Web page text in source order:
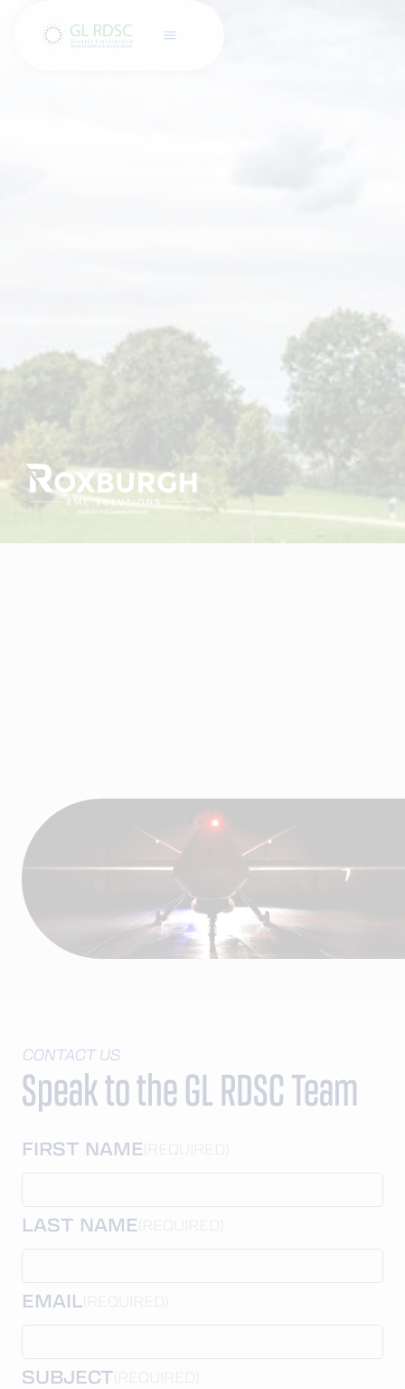
CONTACT US
Speak to the GL RDSC Team
FIRST NAME(REQUIRED)
LAST NAME(REQUIRED)
EMAIL(REQUIRED)
SUBJECT(REQUIRED)